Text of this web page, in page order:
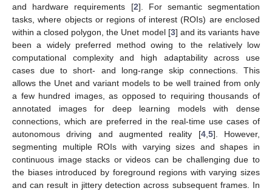
and hardware requirements [2]. For semantic segmentation
tasks, where objects or regions of interest (ROIs) are enclosed
within a closed polygon, the Unet model [3] and its variants have
been a widely preferred method owing to the relatively low
computational complexity and high adaptability across use
cases due to short- and long-range skip connections. This
allows the Unet and variant models to be well trained from only
a few hundred images, as opposed to requiring thousands of
annotated images for deep learning models with dense
connections, which are preferred in the real-time use cases of
autonomous driving and augmented reality [4, 5]. However,
segmenting multiple ROIs with varying sizes and shapes in
continuous image stacks or videos can be challenging due to
the biases introduced by foreground regions with varying sizes
and can result in jittery detection across subsequent frames. In